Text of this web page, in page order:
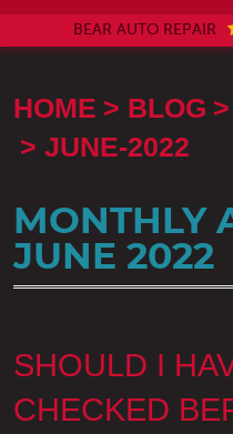
BEAR AUTO REPAIR
HOME BLOG
JUNE-2022
MONTHLY
JUNE 2022
SHOULD I
CHECKED